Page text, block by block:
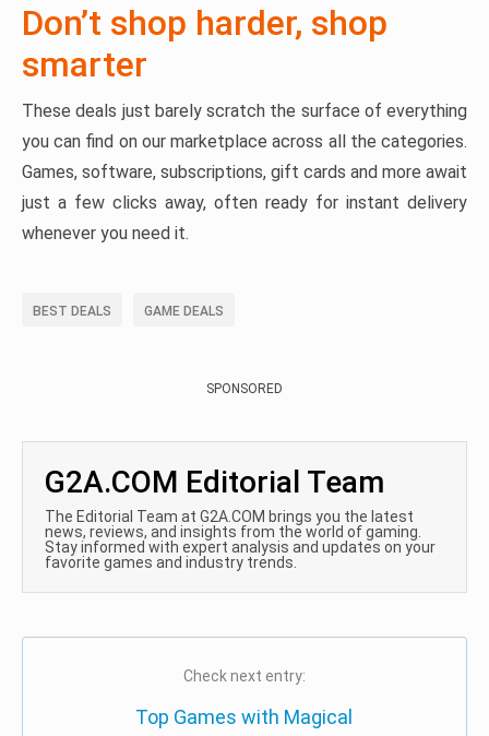
Don’t shop harder, shop
smarter
These deals just barely scratch the surface of everything
you can find on our marketplace across all the categories.
Games, software, subscriptions, gift cards and more await
just a few clicks away, often ready for instant delivery
whenever you need it.
BEST DEALS GAME DEALS
SPONSORED
G2A.COM Editorial Team
The Editorial Team at G2A.COM brings you the latest
news, reviews, and insights from the world of gaming.
Stay informed with expert analysis and updates on your
favorite games and industry trends.
Check next entry:
Top Games with Magical